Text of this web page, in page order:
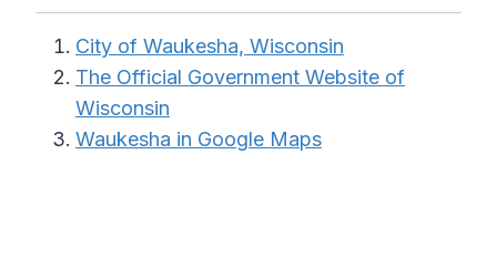
City of Waukesha, Wisconsin
The Official Government Website of
Wisconsin
Waukesha in Google Maps